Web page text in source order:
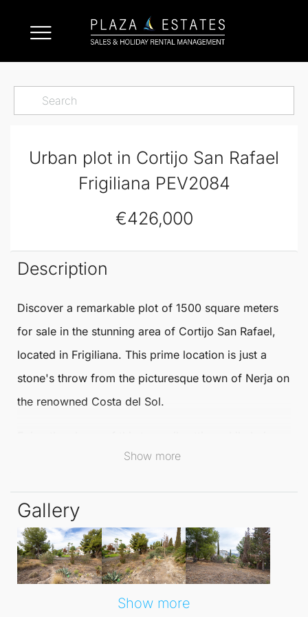
Urban plot in Cortijo San Rafael
Frigiliana PEV2084
€426,000
Description
Discover a remarkable plot of 1500 square meters
for sale in the stunning area of Cortijo San Rafael,
located in Frigiliana. This prime location is just a
stone's throw from the picturesque town of Nerja on
the renowned Costa del Sol.
conveniently close to local amenities.
opportunity to create your dream home in a serene
environment. With ample space to design a
residence tailored to your unique lifestyle and
preferences, the possibilities are endless. Embrace
the opportunity to live amidst nature's beauty while
Show more
Gallery
Show more